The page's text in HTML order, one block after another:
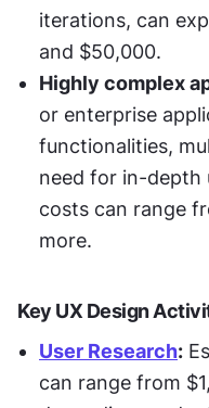
iterations, can
and $50,000.
Highly complex
or enterprise
functionalities,
need for in-depth
costs can range
more.
Key UX Design
User Research:
can range from